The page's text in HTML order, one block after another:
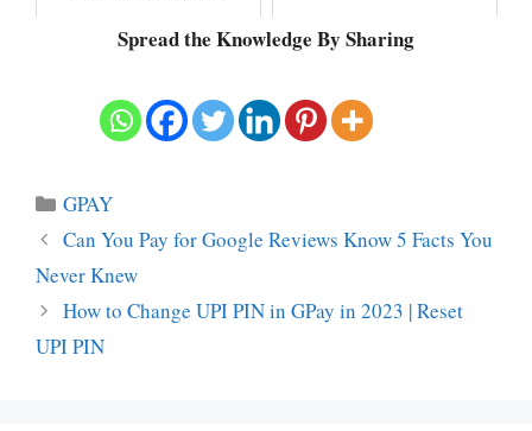
Spread the Knowledge By Sharing
Categories
GPAY
Can You Pay for Google Reviews Know 5 Facts You
Never Knew
How to Change UPI PIN in GPay in 2023 | Reset
UPI PIN